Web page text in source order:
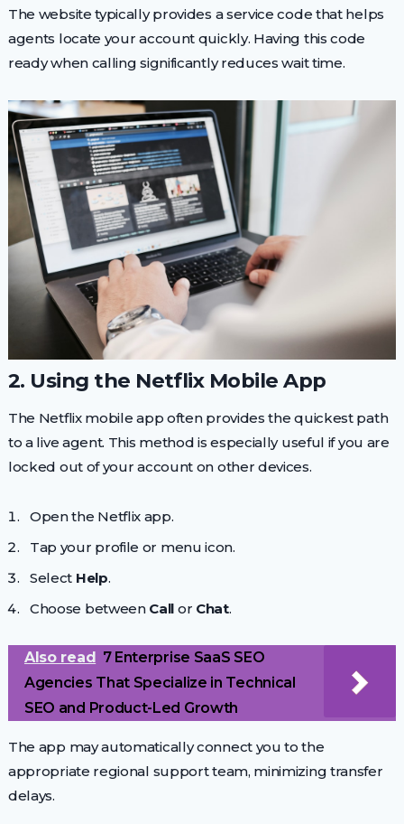
The website typically provides a service code that helps
agents locate your account quickly. Having this code
ready when calling significantly reduces wait time.
2. Using the Netflix Mobile App
The Netflix mobile app often provides the quickest path
to a live agent. This method is especially useful if you are
locked out of your account on other devices.
Open the Netflix app.
Tap your profile or menu icon.
Select Help.
Choose between Call or Chat.
Also read
7 Enterprise SaaS SEO
Agencies That Specialize in Technical
SEO and Product-Led Growth
The app may automatically connect you to the
appropriate regional support team, minimizing transfer
delays.